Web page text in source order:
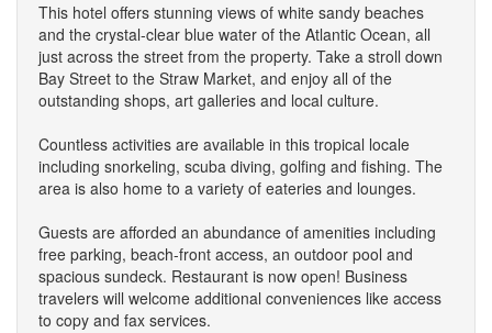
This hotel offers stunning views of white sandy beaches
and the crystal-clear blue water of the Atlantic Ocean, all
just across the street from the property. Take a stroll down
Bay Street to the Straw Market, and enjoy all of the
outstanding shops, art galleries and local culture.
Countless activities are available in this tropical locale
including snorkeling, scuba diving, golfing and fishing. The
area is also home to a variety of eateries and lounges.
Guests are afforded an abundance of amenities including
free parking, beach-front access, an outdoor pool and
spacious sundeck. Restaurant is now open! Business
travelers will welcome additional conveniences like access
to copy and fax services.